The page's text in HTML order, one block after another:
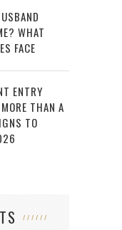
WHAT
FACE
ENTRY
THAN A
TO